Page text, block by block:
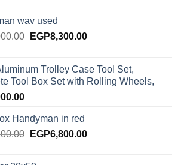
wav used
Original
EGP9,000.00.
EGP8,300.00Current
EGP8,300.00.
Trolley Case Tool Set,
Tool Box Set with Rolling Wheels,
Handyman in red
Original
EGP6,800.00Current